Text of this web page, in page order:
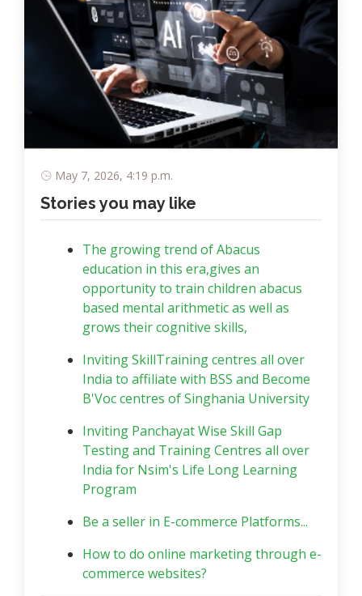
May 7, 2026, 4:19 p.m.
Stories you may like
The growing trend of Abacus
education in this era,gives an
opportunity to train children abacus
based mental arithmetic as well as
grows their cognitive skills,
Inviting SkillTraining centres all over
India to affiliate with BSS and Become
B'Voc centres of Singhania University
Inviting Panchayat Wise Skill Gap
Testing and Training Centres all over
India for Nsim's Life Long Learning
Program
Be a seller in E-commerce Platforms...
How to do online marketing through e-
commerce websites?